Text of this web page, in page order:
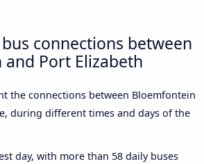
connections between
Port Elizabeth
the connections between Bloemfontein
during different times and days of the
day, with more than 58 daily buses